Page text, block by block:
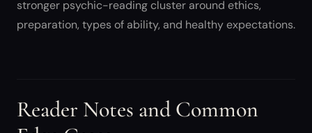
stronger psychic-reading cluster around ethics,
preparation, types of ability, and healthy expectations.
Reader Notes and Common